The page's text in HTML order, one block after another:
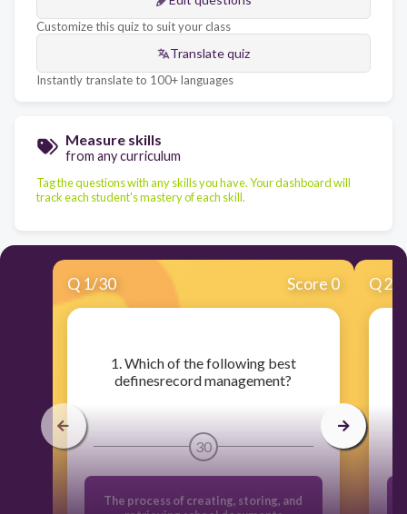
Customize this quiz to suit your class
Translate quiz
Instantly translate to 100+ languages
Measure skills
from any curriculum
Tag the questions with any skills you have. Your dashboard will
track each student's mastery of each skill.
Q 1/30 Score 0
​1. Which of the following best
definesrecord management?
30
The process of creating, storing, and
Q2